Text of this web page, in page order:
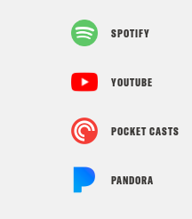
SPOTIFY
YOUTUBE
POCKET CASTS
PANDORA